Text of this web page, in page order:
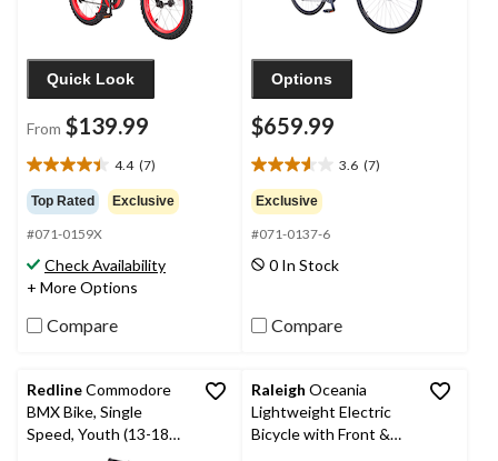
Quick Look
From $139.99
4.4 (7)
4.4
out
of
5
stars.
7
Top Rated Exclusive
#071-0159X
Check Availability
+ More Options
Compare
Options
$659.99
3.6 (7)
3.6
out
of
5
stars.
Exclusive
#071-0137-6
0 In Stock
Compare
RedlineCommodore
BMX Bike, Single
Speed, Youth (13-18
Yrs), 20-in Wheel, Black
Raleigh Oceania
Lightweight Electric
Bicycle with Front &